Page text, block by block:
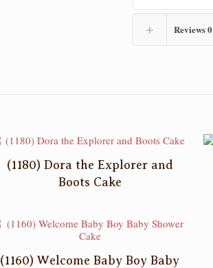
Reviews0
(1180) Dora the Explorer and
Boots Cake
(1160) Welcome Baby Boy Baby